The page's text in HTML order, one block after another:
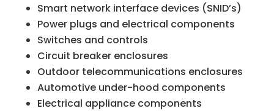
Smart network interface devices (SNID’s)
Power plugs and electrical components
Switches and controls
Circuit breaker enclosures
Outdoor telecommunications enclosures
Automotive under-hood components
Electrical appliance components